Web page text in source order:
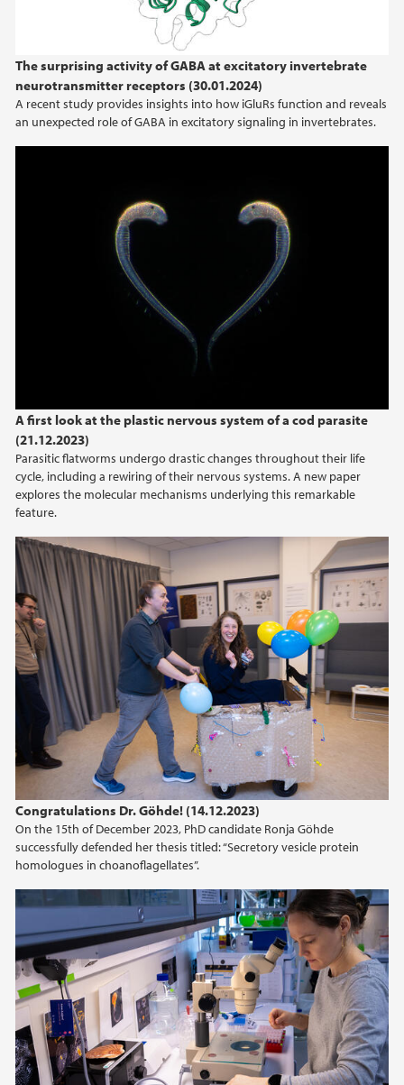
The surprising activity of GABA at excitatory invertebrate
neurotransmitter receptors (30.01.2024)
A recent study provides insights into how iGluRs function and reveals
an unexpected role of GABA in excitatory signaling in invertebrates.
A first look at the plastic nervous system of a cod parasite
(21.12.2023)
Parasitic flatworms undergo drastic changes throughout their life
cycle, including a rewiring of their nervous systems. A new paper
explores the molecular mechanisms underlying this remarkable
feature.
Congratulations Dr. Göhde! (14.12.2023)
On the 15th of December 2023, PhD candidate Ronja Göhde
successfully defended her thesis titled: “Secretory vesicle protein
homologues in choanoflagellates”.